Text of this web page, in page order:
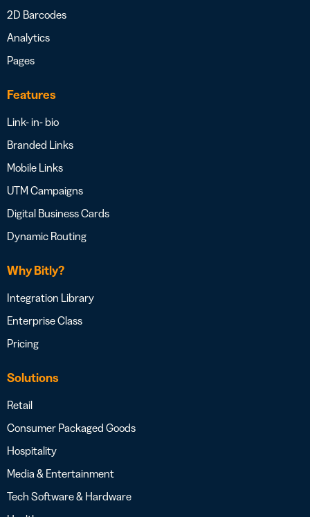
2D Barcodes
Analytics
Pages
Features
Link- in- bio
Branded Links
Mobile Links
UTM Campaigns
Digital Business Cards
Dynamic Routing
Why Bitly?
Integration Library
Enterprise Class
Pricing
Solutions
Retail
Consumer Packaged Goods
Hospitality
Media & Entertainment
Tech Software & Hardware